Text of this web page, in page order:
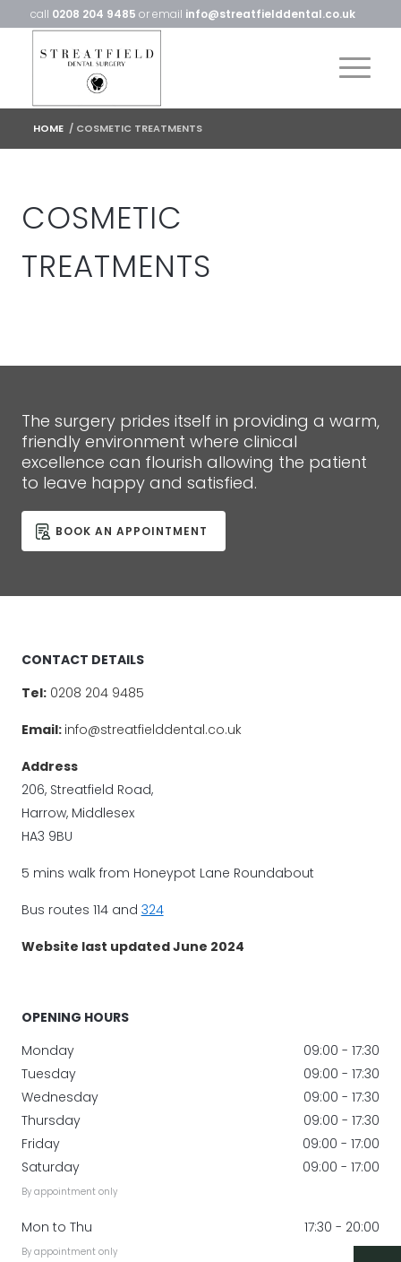
call 0208 204 9485 or email info@streatfielddental.co.uk
HOME / COSMETIC TREATMENTS
COSMETIC
TREATMENTS
The surgery prides itself in providing a warm,
friendly environment where clinical
excellence can flourish allowing the patient
to leave happy and satisfied.
BOOK AN APPOINTMENT
CONTACT DETAILS
Tel:0208 204 9485
Email: info@streatfielddental.co.uk
Address
206, Streatfield Road,
Harrow, Middlesex
HA3 9BU
5 mins walk from Honeypot Lane Roundabout
Bus routes 114 and 324
Website last updated June 2024
OPENING HOURS
Monday
Tuesday
Wednesday
Thursday
Friday
Saturday
By appointment only
Mon to Thu
By appointment only
09:00 - 17:30
09:00 - 17:30
09:00 - 17:30
09:00 - 17:30
09:00 - 17:00
09:00 - 17:00
17:30 - 20:00